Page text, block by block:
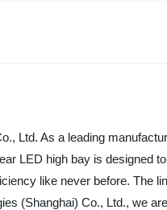
Ltd. As a leading
LED high bay is designed
like never before. The
(Shanghai) Co., Ltd., we